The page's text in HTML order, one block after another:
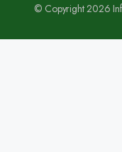
© Copyright 2026